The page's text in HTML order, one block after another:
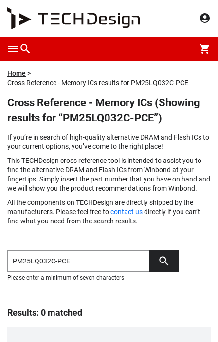
Home
Cross Reference - Memory ICs results for PM25LQ032C-PCE
Cross Reference - Memory ICs (Showing
results for “PM25LQ032C-PCE”)
If you’re in search of high-quality alternative DRAM and Flash ICs to
your current options, you’ve come to the right place!
This TECHDesign cross reference tool is intended to assist you to
find the alternative DRAM and Flash ICs from Winbond at your
fingertips. Simply insert the part number that you have on hand and
we will show you the product recommendations from Winbond.
All the components on TECHDesign are directly shipped by the
manufacturers. Please feel free tocontact usdirectly if you can’t
find what you need from the search results.
Please enter a minimum of seven characters
Results: 0 matched